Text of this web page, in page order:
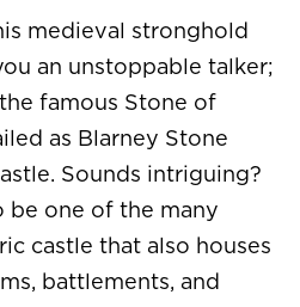
medieval stronghold
an unstoppable talker;
famous Stone of
as Blarney Stone
Sounds intriguing?
be one of the many
castle that also houses
battlements, and